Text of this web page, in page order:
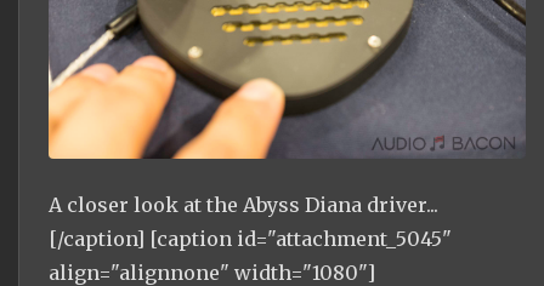
A closer look at the Abyss Diana driver...
[/caption] [caption id="attachment_5045"
align="alignnone" width="1080"]